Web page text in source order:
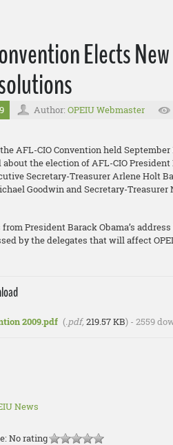
Elects
Author: OPEIU Webmaster
AFL-CIO Convention held September
about the election of AFL-CIO
Secretary-Treasurer Arlene Holt
Goodwin and Secretary-
President Barack Obama’s
by the delegates that will affect
2009.pdf (.pdf, 219.57 KB) - 2559
News
No rating